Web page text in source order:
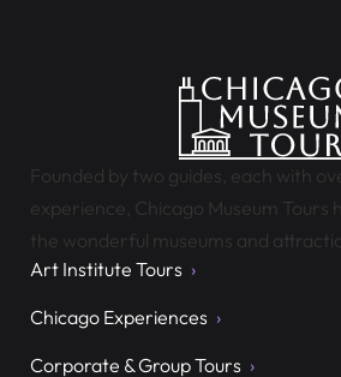
Founded by two guides, each with
experience, Chicago Museum Tours
the wonderful museums and
Art Institute Tours
Chicago Experiences
Corporate & Group Tours